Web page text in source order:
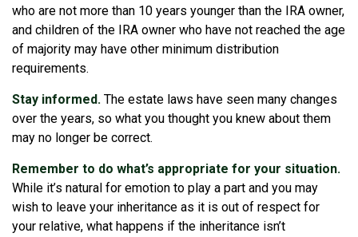
who are not more than 10 years younger than the IRA owner,
and children of the IRA owner who have not reached the age
of majority may have other minimum distribution
requirements.
Stay informed. The estate laws have seen many changes
over the years, so what you thought you knew about them
may no longer be correct.
Remember to do what’s appropriate for your situation.
While it’s natural for emotion to play a part and you may
wish to leave your inheritance as it is out of respect for
your relative, what happens if the inheritance isn’t